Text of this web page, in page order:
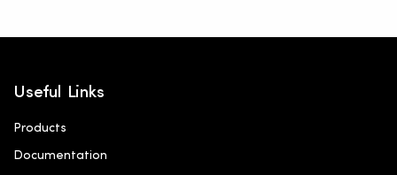
Useful Links
Products
Documentation